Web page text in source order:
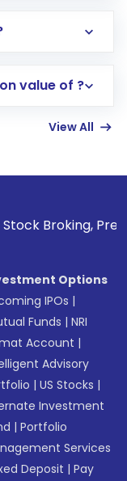
international
minutes to a
value of ?
View All
Prevent
Options
IPOs |
Funds |NRI
Account |
Advisory
|US Stocks |
Investment
|Portfolio
Services
Deposit |Pay